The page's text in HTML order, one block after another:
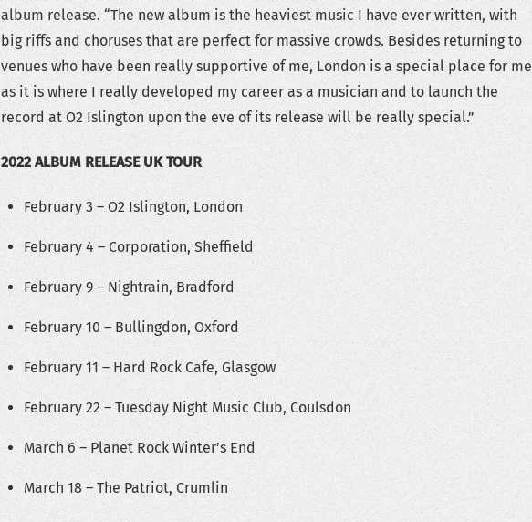
album release. “The new album is the heaviest music I have ever written, with
big riffs and choruses that are perfect for massive crowds. Besides returning to
venues who have been really supportive of me, London is a special place for me
as it is where I really developed my career as a musician and to launch the
record at O2 Islington upon the eve of its release will be really special.”
2022 ALBUM RELEASE UK TOUR
February 3 – O2 Islington, London
February 4 – Corporation, Sheffield
February 9 – Nightrain, Bradford
February 10 – Bullingdon, Oxford
February 11 – Hard Rock Cafe, Glasgow
February 22 – Tuesday Night Music Club, Coulsdon
March 6 – Planet Rock Winter’s End
March 18 – The Patriot, Crumlin